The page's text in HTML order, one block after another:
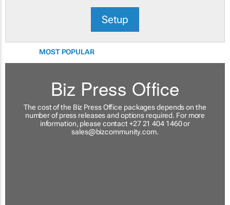
Setup
MOST POPULAR
Biz Press Office
The cost of the Biz Press Office packages depends on the
number of press releases and options required. For more
information, please contact +27 21 404 1460 or
sales@bizcommunity.com.